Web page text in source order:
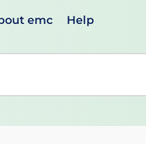
emc Help
to review and